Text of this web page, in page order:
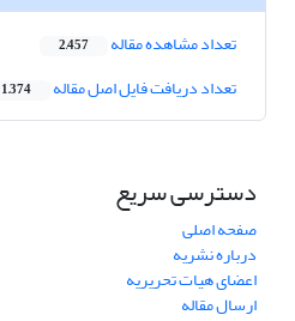
تعداد مشاهده مقاله 2,457
تعداد دریافت فایل اصل مقاله 1,374
دسترسی سریع
صفحه اصلی
درباره نشریه
اعضای هیات تحریریه
ارسال مقاله